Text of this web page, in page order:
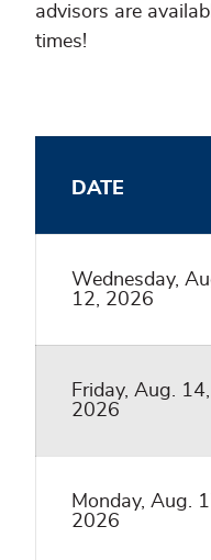
advisors are
times!
DATE
Wednesday,
12, 2026
Friday, Aug. 14,
2026
Monday, Aug.
2026